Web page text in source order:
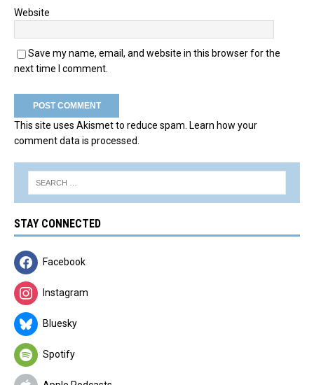
Website
Save my name, email, and website in this browser for the
next time I comment.
This site uses Akismet to reduce spam. Learn how your
comment data is processed.
STAY CONNECTED
Facebook
Instagram
Bluesky
Spotify